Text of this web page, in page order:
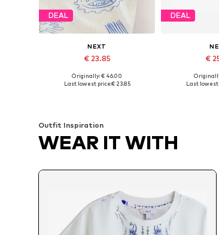
DEAL
NEXT
€ 23.85
Originally: € 46.00
Last lowest price:€ 23.85
DEAL
€
Available
Last lowest
Outfit Inspiration
WEAR IT WITH